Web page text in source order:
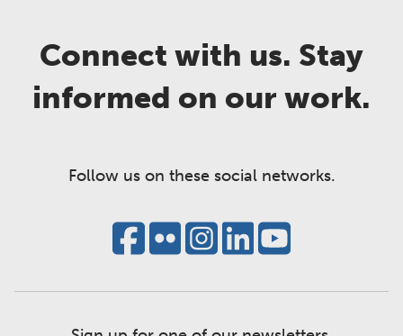
Connect with us. Stay
informed on our work.
Follow us on these social networks.